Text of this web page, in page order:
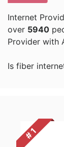
Internet
over 5940
Provider with
Is fiber
# 1